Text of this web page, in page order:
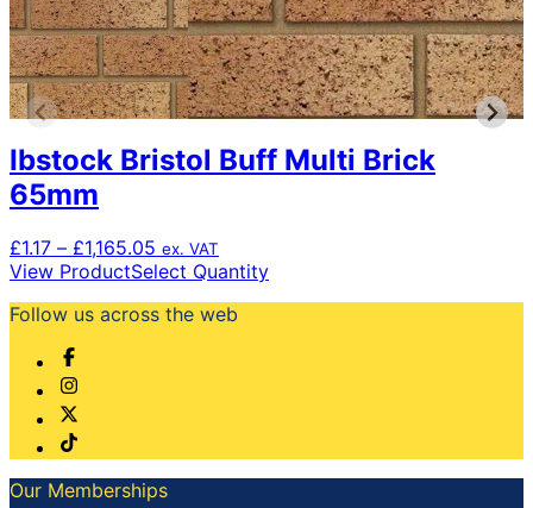
Ibstock Bristol Buff Multi Brick
65mm
£1.17 – £1,165.05 Price
range:
through
ex. VAT
View ProductSelect QuantityThis
be
chosen
Follow us across the web
Our Memberships